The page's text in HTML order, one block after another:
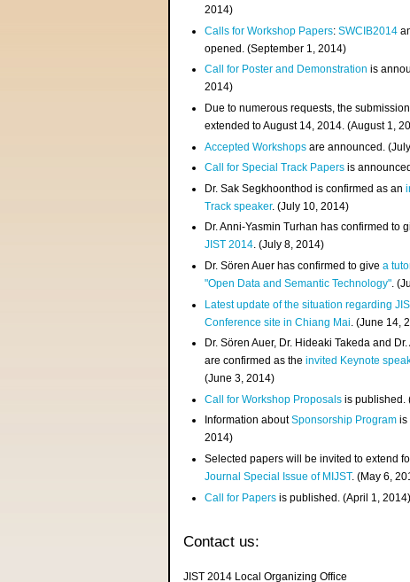
2014)
Calls for Workshop Papers:SWCIB2014
opened. (September 1, 2014)
Call for Poster and Demonstration is
2014)
Due to numerous requests, the
extended to August 14, 2014. (August 1,
Accepted Workshops are announced.
Call for Special Track Papers is
Dr. Sak Segkhoonthod is confirmed as an
Track speaker. (July 10, 2014)
Dr. Anni-Yasmin Turhan has confirmed to
JIST 2014. (July 8, 2014)
Dr. Sören Auer has confirmed to givea
"Open Data and Semantic Technology".
Latest update of the situation regarding
Conference site in Chiang Mai . (June 14,
Dr. Sören Auer, Dr. Hideaki Takeda and
are confirmed as theinvited Keynote
(June 3, 2014)
Call for Workshop Proposals is published.
Information aboutSponsorship Program is
2014)
Selected papers will be invited to extend
Journal Special Issue of MIJST. (May 6,
Call for Papers is published. (April 1, 2014)
Contact us:
JIST 2014 Local Organizing Office